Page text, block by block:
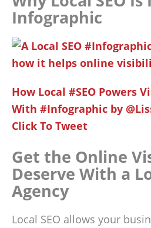
Infographic
How Local #SEO Powers
With #Infographic by
Click To Tweet
Get the Online
Deserve With a
Agency
Local SEO allows your